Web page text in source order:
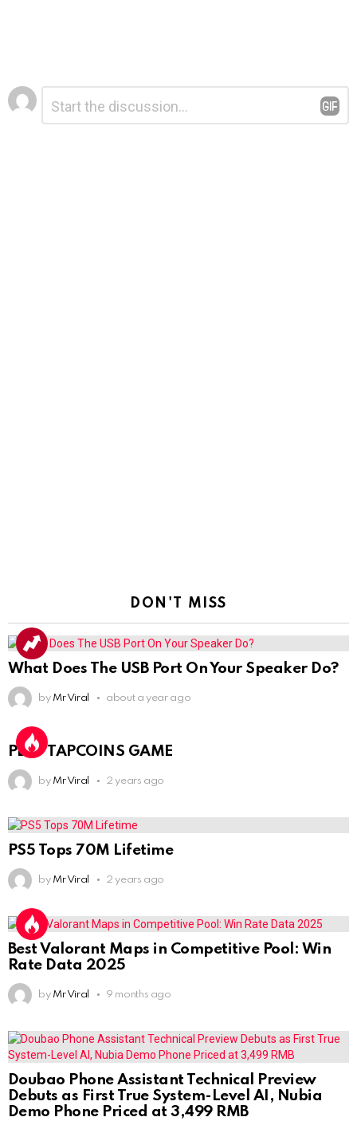
Leave
a
Reply
DON'T MISS
What Does The USB Port On Your Speaker Do?
by Mr Viral about a year ago
PLAY TAPCOINS GAME
by Mr Viral 2 years ago
PS5 Tops 70M Lifetime
by Mr Viral 2 years ago
Best Valorant Maps in Competitive Pool: Win
Rate Data 2025
by Mr Viral 9 months ago
Doubao Phone Assistant Technical Preview
Debuts as First True System-Level AI, Nubia
Demo Phone Priced at 3,499 RMB